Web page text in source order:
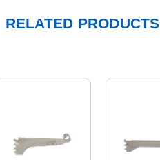
RELATED PRODUCTS